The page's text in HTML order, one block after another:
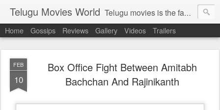
Telugu Movies World Telugu movies is the famous to know the all world.Telugu movies world is the world of telugu movies news and telugu movies chat,telugu movies information,telugu movies actors and acterss,telugu movies spicy gossips,telugu movies latest news,tollywood news,telugu latest releases,telugu movies latest videos,telugu movies latest trailers,telugu movies latest reviews
Home Gossips Reviews Gallery Videos Trailers
FEB
10
Box Office Fight Between Amitabh
Bachchan And Rajinikanth